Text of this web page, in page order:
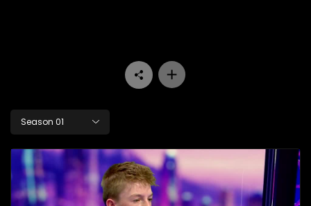
Season 01